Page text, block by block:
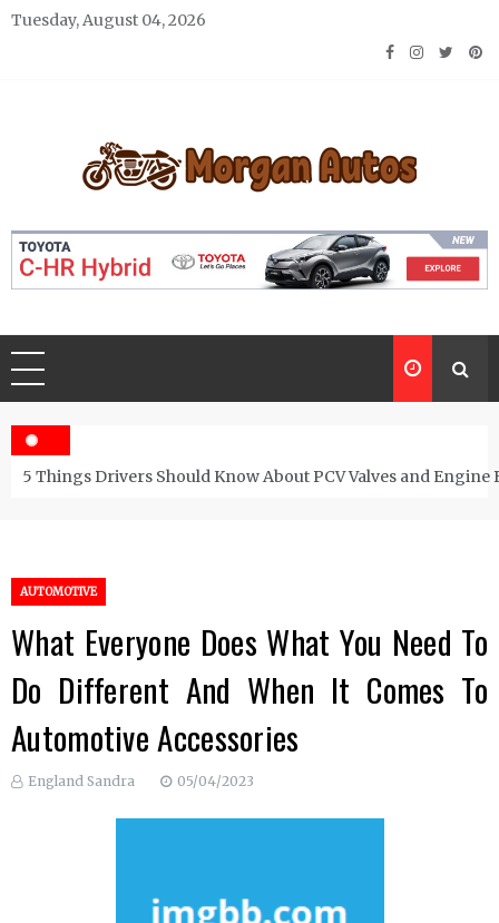
Skip
Tuesday, August 04, 2026
Morgan Autos
5 Things Drivers Should Know About PCV Valves and Engine
AUTOMOTIVE
What Everyone Does What You Need To
Do Different And When It Comes To
Automotive Accessories
England Sandra 05/04/2023